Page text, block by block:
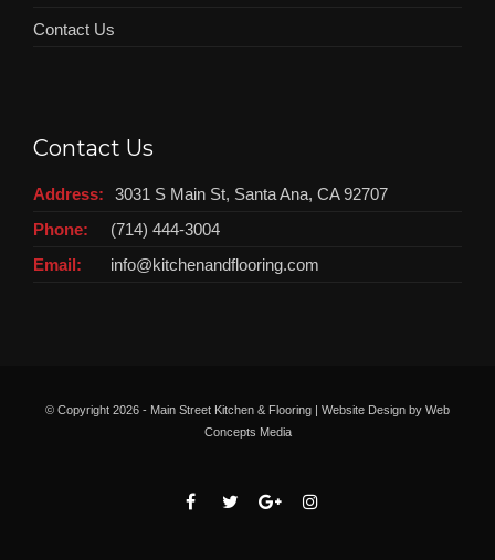
Contact Us
Contact Us
Address:
3031 S Main St, Santa Ana, CA 92707
Phone:
(714) 444-3004
Email:
info@kitchenandflooring.com
© Copyright 2026 - Main Street Kitchen & Flooring | Website Design by Web
Concepts Media